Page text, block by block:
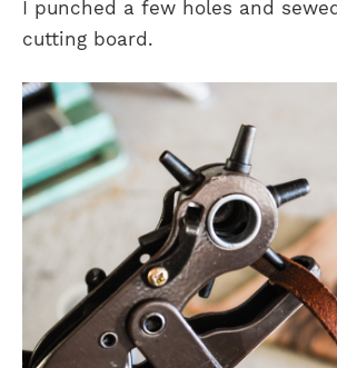
I punched a few holes and
cutting board.